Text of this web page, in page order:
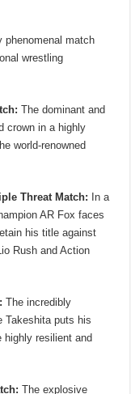
phenomenal match
wrestling
The dominant and
crown in a highly
world-renowned
Threat Match: In a
AR Fox faces
his title against
Rush and Action
The incredibly
Takeshita puts his
highly resilient and
The explosive